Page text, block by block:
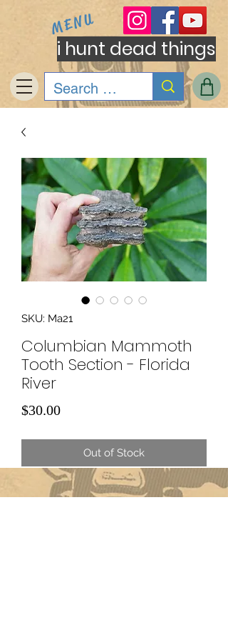
i hunt dead things
MENU
SKU: Ma21
Columbian Mammoth
Tooth Section - Florida
River
$30.00Price
Out of Stock